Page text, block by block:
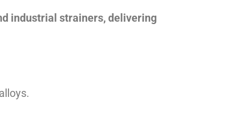
industrial strainers, delivering